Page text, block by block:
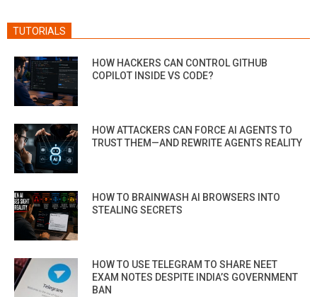
TUTORIALS
HOW HACKERS CAN CONTROL GITHUB
COPILOT INSIDE VS CODE?
HOW ATTACKERS CAN FORCE AI AGENTS TO
TRUST THEM—AND REWRITE AGENTS REALITY
HOW TO BRAINWASH AI BROWSERS INTO
STEALING SECRETS
HOW TO USE TELEGRAM TO SHARE NEET
EXAM NOTES DESPITE INDIA’S GOVERNMENT
BAN